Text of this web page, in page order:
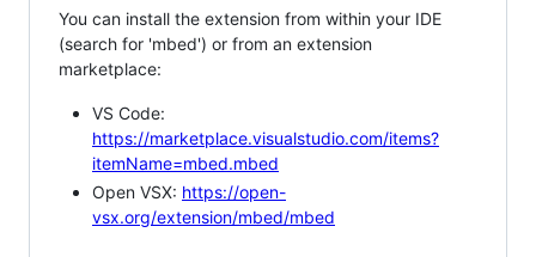
You can install the extension from within your IDE
(search for 'mbed') or from an extension
marketplace:
VS Code:
https://marketplace.visualstudio.com/items?
itemName=mbed.mbed
Open VSX: https://open-
vsx.org/extension/mbed/mbed